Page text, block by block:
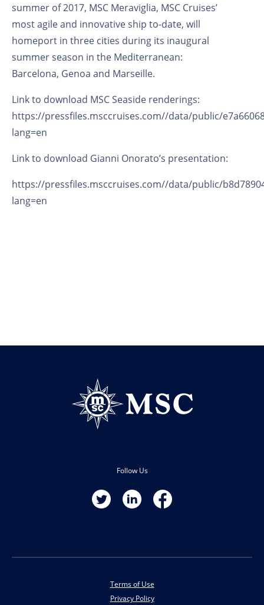
summer of 2017, MSC Meraviglia, MSC Cruises’
most agile and innovative ship to-date, will
homeport in three cities during its inaugural
summer season in the Mediterranean:
Barcelona, Genoa and Marseille.
Link to download MSC Seaside renderings:
https://pressfiles.msccruises.com//data/public/
lang=en
Link to download Gianni Onorato’s presentation:
https://pressfiles.msccruises.com//data/public/
lang=en
Follow Us
Terms of Use
Privacy Policy